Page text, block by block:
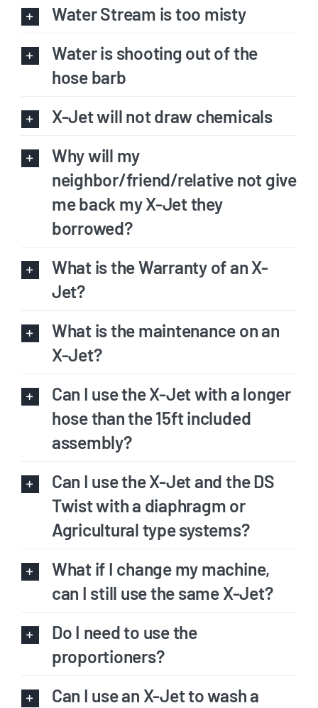
Water Stream is too misty
Water is shooting out of the
hose barb
X-Jet will not draw chemicals
Why will my
neighbor/friend/relative not give
me back my X-Jet they
borrowed?
What is the Warranty of an X-
Jet?
What is the maintenance on an
X-Jet?
Can I use the X-Jet with a longer
hose than the 15ft included
assembly?
Can I use the X-Jet and the DS
Twist with a diaphragm or
Agricultural type systems?
What if I change my machine,
can I still use the same X-Jet?
Do I need to use the
proportioners?
Can I use an X-Jet to wash a